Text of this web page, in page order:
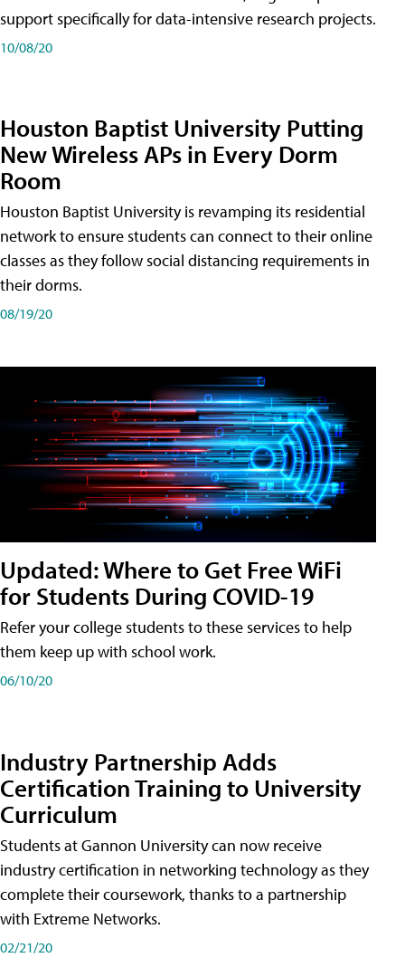
support specifically for data-intensive research projects.
10/08/20
Houston Baptist University Putting
New Wireless APs in Every Dorm
Room
Houston Baptist University is revamping its residential
network to ensure students can connect to their online
classes as they follow social distancing requirements in
their dorms.
08/19/20
Updated: Where to Get Free WiFi
for Students During COVID-19
Refer your college students to these services to help
them keep up with school work.
06/10/20
Industry Partnership Adds
Certification Training to University
Curriculum
Students at Gannon University can now receive
industry certification in networking technology as they
complete their coursework, thanks to a partnership
with Extreme Networks.
02/21/20